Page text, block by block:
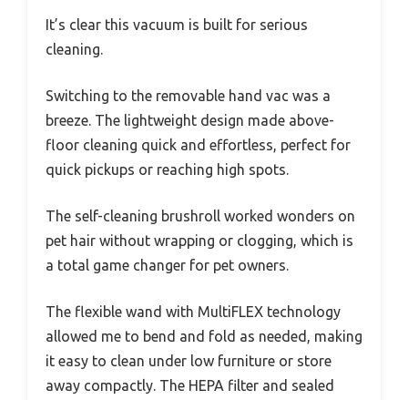
It’s clear this vacuum is built for serious
cleaning.
Switching to the removable hand vac was a
breeze. The lightweight design made above-
floor cleaning quick and effortless, perfect for
quick pickups or reaching high spots.
The self-cleaning brushroll worked wonders on
pet hair without wrapping or clogging, which is
a total game changer for pet owners.
The flexible wand with MultiFLEX technology
allowed me to bend and fold as needed, making
it easy to clean under low furniture or store
away compactly. The HEPA filter and sealed